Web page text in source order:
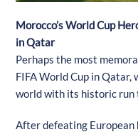
Morocco’s World Cup
in Qatar
Perhaps the most
FIFA World Cup in
world with its historic run
After defeating European